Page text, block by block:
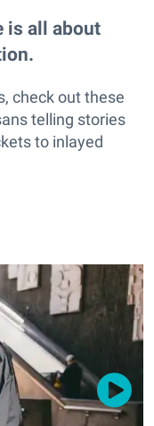
is all about
check out these
telling stories
to inlayed